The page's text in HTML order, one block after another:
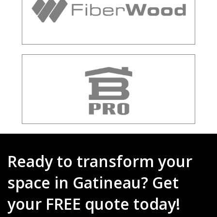
Ready to transform your
space in Gatineau? Get
your FREE quote today!